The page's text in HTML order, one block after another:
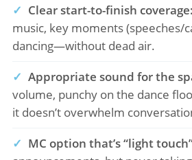
✓ Clear start-to-finish coverage:
music, key moments (speeches/
dancing—without dead air.
✓ Appropriate sound for the
volume, punchy on the dance
it doesn’t overwhelm
✓ MC option that’s “light